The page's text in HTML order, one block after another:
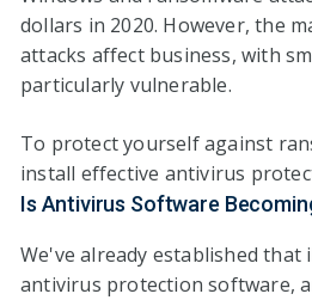
dollars in 2020. However, the
attacks affect business, with
particularly vulnerable.
To protect yourself against
install effective antivirus
Is Antivirus Software
We've already established that
antivirus protection software,